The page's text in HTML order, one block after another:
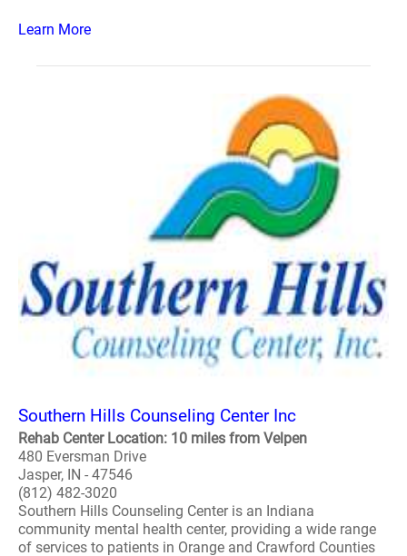
Learn More
Southern Hills Counseling Center Inc
Rehab Center Location: 10 miles from Velpen
480 Eversman Drive
Jasper, IN - 47546
(812) 482-3020
Southern Hills Counseling Center is an Indiana
community mental health center, providing a wide range
of services to patients in Orange and Crawford Counties